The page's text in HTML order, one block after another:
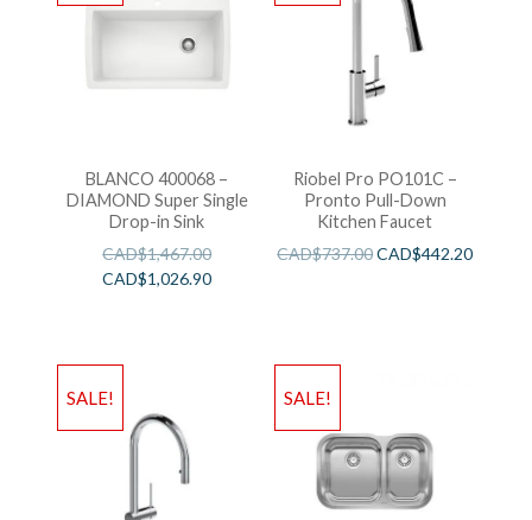
BLANCO 400068 –
DIAMOND Super Single
Drop-in Sink
CAD$1,467.00
CAD$1,026.90
Riobel Pro PO101C –
Pronto Pull-Down
Kitchen Faucet
CAD$737.00CAD$442.20
SALE! SALE!